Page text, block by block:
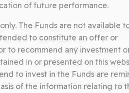
Somerston Core
09.05.26
CORE
SHEET
of future performance.
The Funds are not available
to constitute an offer or
to recommend any investment
in or presented on this
to invest in the Funds are
of the information relating to